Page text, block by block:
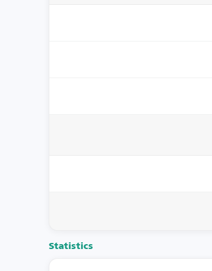
Statistics